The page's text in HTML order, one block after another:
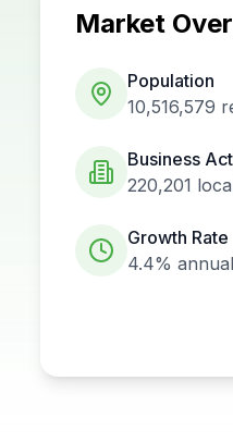
Market
Population
10,516,579
Business
220,201
Growth Rate
4.4%